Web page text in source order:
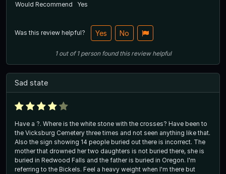
Would Recommend
Yes
Was this review helpful? Yes No
1out of1 person found this review helpful
Sad state
Have a ?. Where is the white stone with the crosses? Have been to
the Vicksburg Cemetery three times and not seen anything like that.
Also the sign showing 14 people buried out there is incorrect. The
mother that drowned her two daughters is not buried there, she is
buried in Redwood Falls and the father is buried in Oregon. I'm
referring to the Bickels. Feel a heavy weight when I'm there but